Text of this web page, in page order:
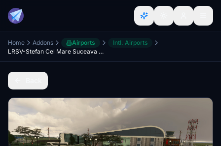
Home Addons Airports
Intl. Airports
LRSV-Stefan Cel Mare Suceava Airport